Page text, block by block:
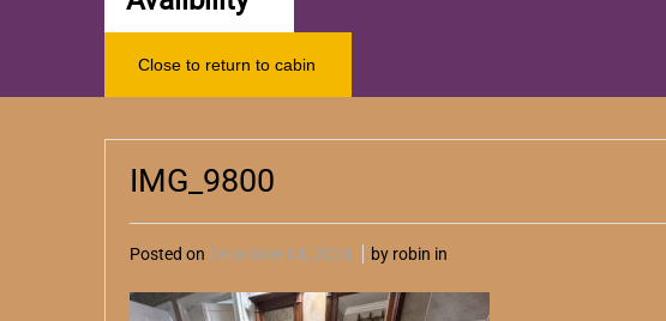
Close to return to cabin
IMG_9800
Posted on December 04, 2024 by robin in